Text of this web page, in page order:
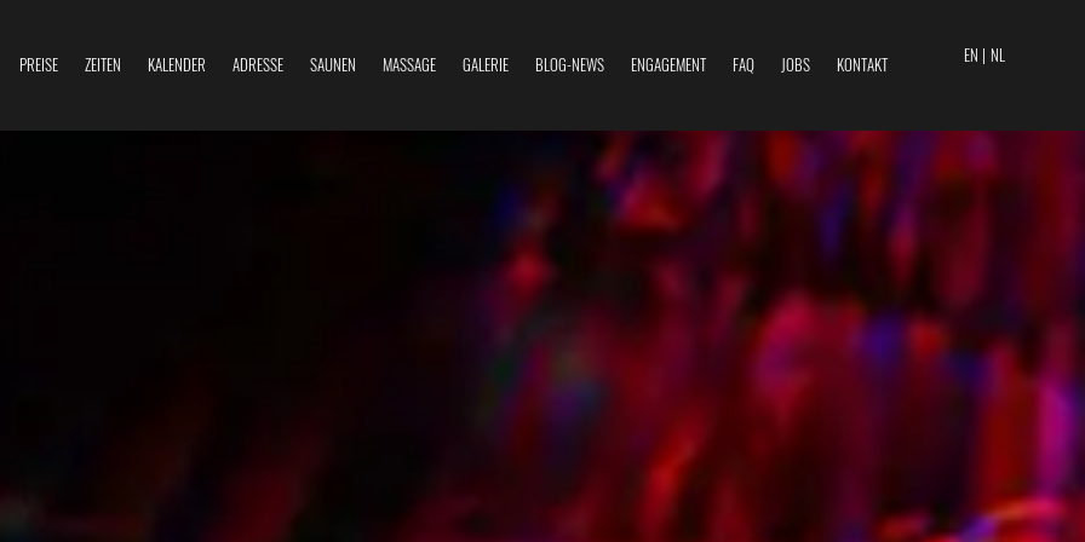
PREISE ZEITEN KALENDER ADRESSE SAUNEN MASSAGE GALERIE BLOG-NEWS ENGAGEMENT FAQ JOBS KONTAKT EN | NL